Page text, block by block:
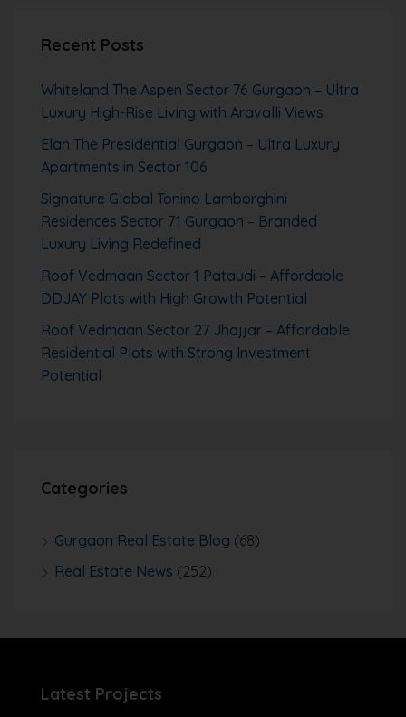
Recent Posts
Whiteland The Aspen Sector 76 Gurgaon – Ultra
Luxury High-Rise Living with Aravalli Views
Elan The Presidential Gurgaon – Ultra Luxury
Apartments in Sector 106
Signature Global Tonino Lamborghini
Residences Sector 71 Gurgaon – Branded
Luxury Living Redefined
Roof Vedmaan Sector 1 Pataudi – Affordable
DDJAY Plots with High Growth Potential
Roof Vedmaan Sector 27 Jhajjar – Affordable
Residential Plots with Strong Investment
Potential
Categories
Gurgaon Real Estate Blog (68)
Real Estate News (252)
Latest Projects